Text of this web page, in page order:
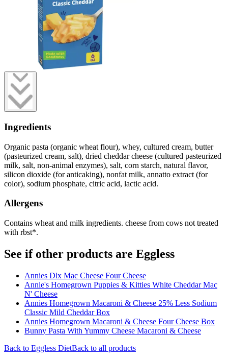
Ingredients
Organic pasta (organic wheat flour), whey, cultured cream, butter
(pasteurized cream, salt), dried cheddar cheese (cultured pasteurized
milk, salt, non-animal enzymes), salt, corn starch, natural flavor,
silicon dioxide (for anticaking), nonfat milk, annatto extract (for
color), sodium phosphate, citric acid, lactic acid.
Allergens
Contains wheat and milk ingredients. cheese from cows not treated
with rbst*.
See if other products are Eggless
Annies Dlx Mac Cheese Four Cheese
Annie's Homegrown Puppies & Kitties White Cheddar Mac
N' Cheese
Annies Homegrown Macaroni & Cheese 25% Less Sodium
Classic Mild Cheddar Box
Annies Homegrown Macaroni & Cheese Four Cheese Box
Bunny Pasta With Yummy Cheese Macaroni & Cheese
Back to Eggless DietBack to all products